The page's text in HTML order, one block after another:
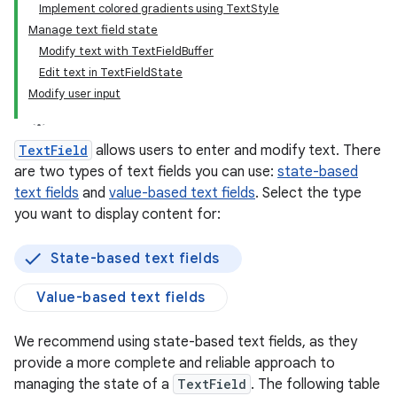
Implement colored gradients using TextStyle
Manage text field state
Modify text with TextFieldBuffer
Edit text in TextFieldState
Modify user input
TextField allows users to enter and modify text. There
are two types of text fields you can use: state-based
text fields and value-based text fields. Select the type
you want to display content for:
State-based text fields
Value-based text fields
We recommend using state-based text fields, as they
provide a more complete and reliable approach to
managing the state of a TextField . The following table